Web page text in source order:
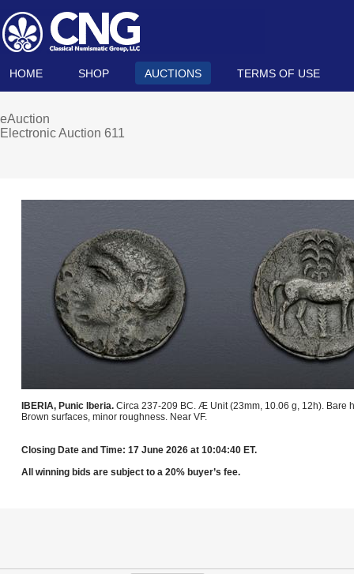
HOME SHOP AUCTIONS TERMS OF USE
eAuction
Electronic Auction 611
IBERIA, Punic Iberia. Circa 237-209 BC. Æ Unit (23mm, 10.06 g, 12h). Bare
Brown surfaces, minor roughness. Near VF.
Closing Date and Time: 17 June 2026 at 10:04:40 ET.
All winning bids are subject to a 20% buyer’s fee.